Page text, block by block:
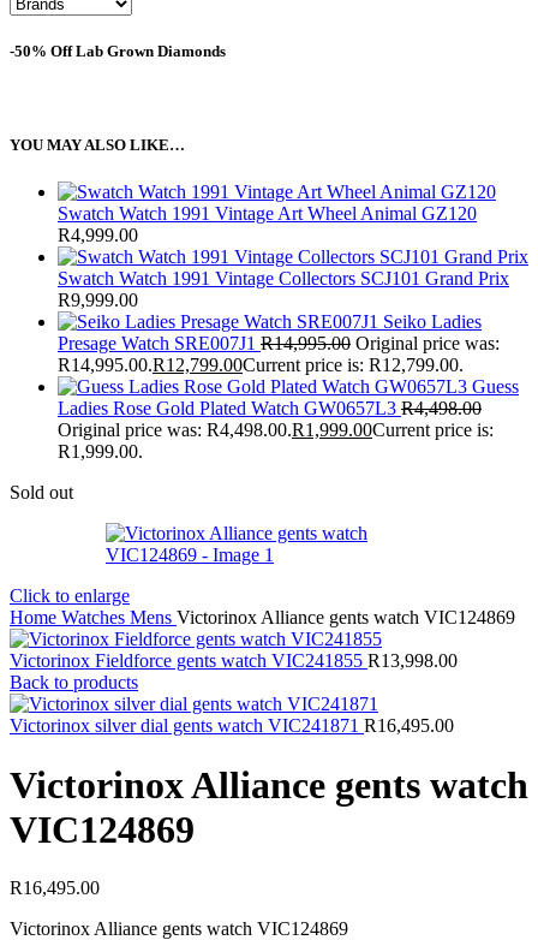
-50% Off Lab Grown Diamonds
YOU MAY ALSO LIKE…
Swatch Watch 1991 Vintage Art Wheel Animal GZ120
R4,999.00
Swatch Watch 1991 Vintage Collectors SCJ101 Grand Prix
R9,999.00
Seiko Ladies
Presage Watch SRE007J1 R14,995.00 Original price was:
R14,995.00.R12,799.00Current price is: R12,799.00.
Guess
Ladies Rose Gold Plated Watch GW0657L3 R4,498.00
Original price was: R4,498.00.R1,999.00Current price is:
R1,999.00.
Sold out
Click to enlarge
Home Watches Mens Victorinox Alliance gents watch VIC124869
Victorinox Fieldforce gents watch VIC241855 R13,998.00
Back to products
Victorinox silver dial gents watch VIC241871 R16,495.00
Victorinox Alliance gents watch
VIC124869
R16,495.00
Victorinox Alliance gents watch VIC124869